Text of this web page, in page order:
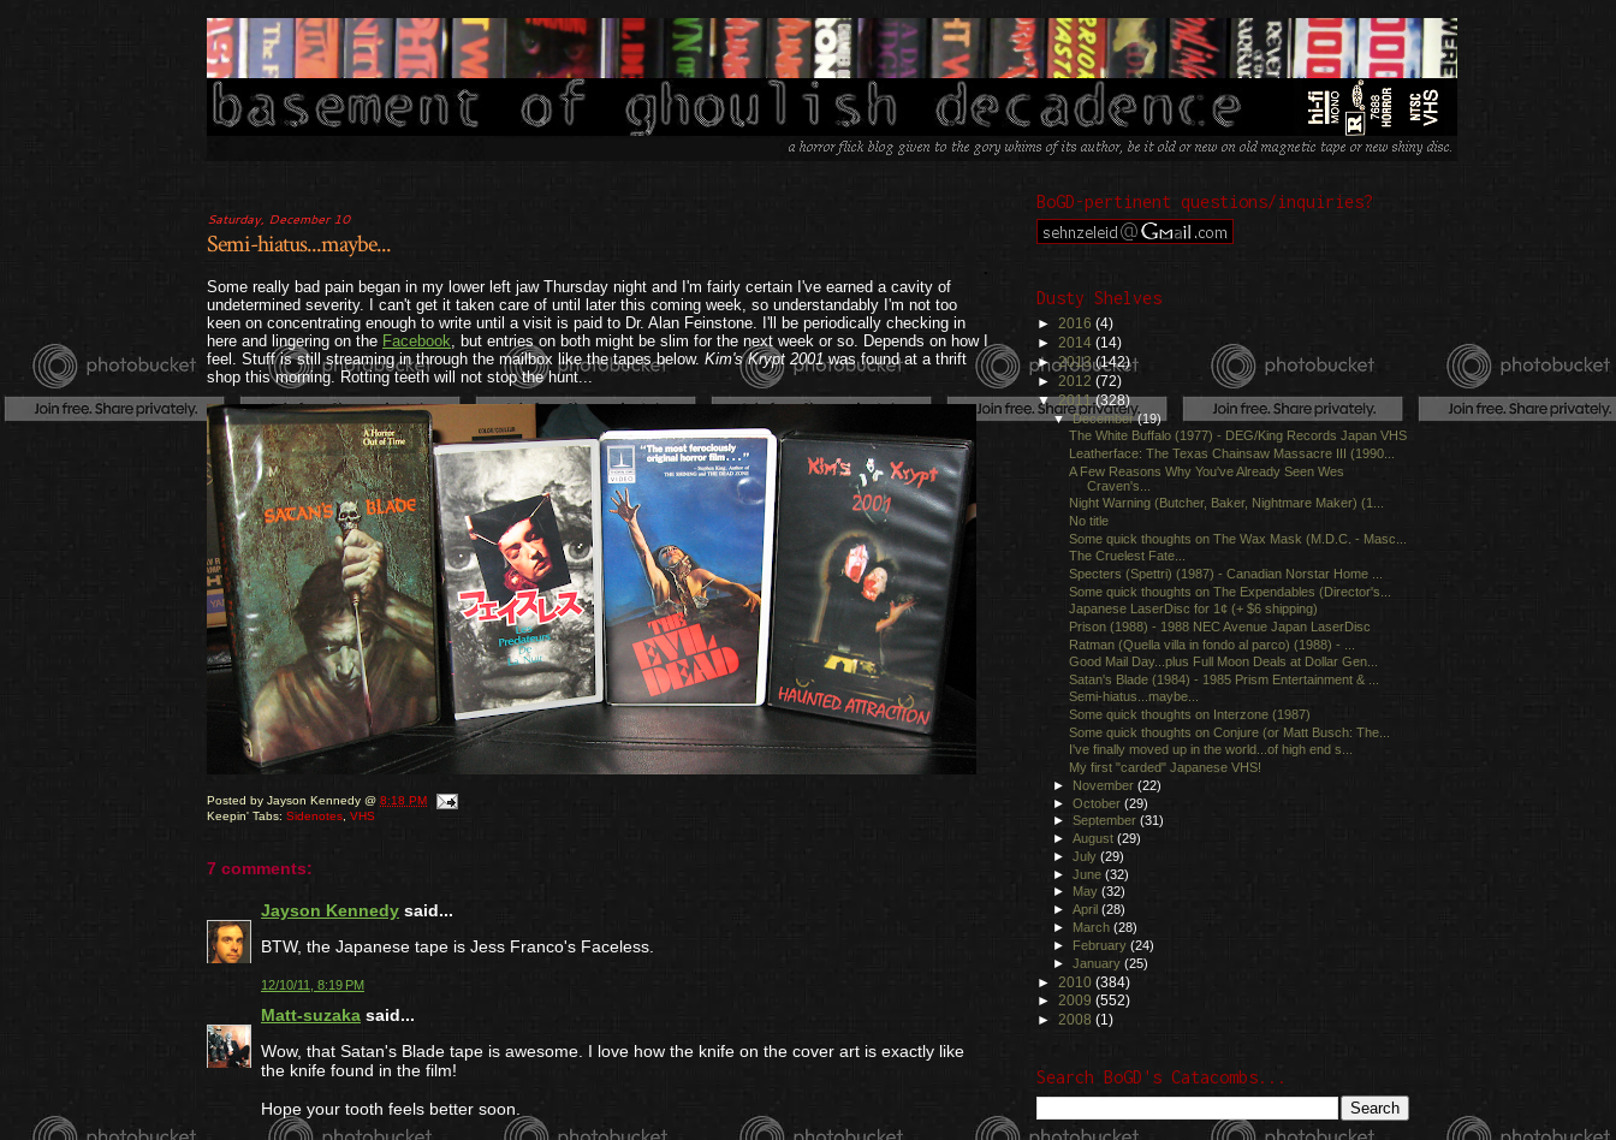
Saturday, December 10
Semi-hiatus...maybe...
.
Some really bad pain began in my lower left jaw Thursday night and I'm fairly certain I've earned a cavity of
undetermined severity. I can't get it taken care of until later this coming week, so understandably I'm not too
keen on concentrating enough to write until a visit is paid to Dr. Alan Feinstone. I'll be periodically checking in
here and lingering on the Facebook, but entries on both might be slim for the next week or so. Depends on how I
feel. Stuff is still streaming in through the mailbox like the tapes below. Kim's Krypt 2001was found at a thrift
shop this morning. Rotting teeth will not stop the hunt...
Posted by Jayson Kennedy @ 8:18 PM
Keepin' Tabs: Sidenotes VHS
7 comments:
Jayson Kennedy said...
BTW, the Japanese tape is Jess Franco's Faceless.
12/10/11, 8:19 PM
Matt-suzaka said...
Wow, that Satan's Blade tape is awesome. I love how the knife on the cover art is exactly like
the knife found in the film!
Hope your tooth feels better soon.
BoGD-pertinent questions/inquiries?
Dusty Shelves
► 2016 (4)
► 2014 (14)
►2013(142)
► 2012 (72)
▼2011(328)
▼December(19)
The White Buffalo (1977) - DEG/King Records Japan VHS
Leatherface: The Texas Chainsaw Massacre III (1990...
A Few Reasons Why You've Already Seen Wes
Craven's...
Night Warning (Butcher, Baker, Nightmare Maker) (1...
No title
Some quick thoughts on The Wax Mask (M.D.C. - Masc...
The Cruelest Fate...
Specters (Spettri) (1987) - Canadian Norstar Home ...
Some quick thoughts on The Expendables (Director's...
Japanese LaserDisc for 1¢ (+ $6 shipping)
Prison (1988) - 1988 NEC Avenue Japan LaserDisc
Ratman (Quella villa in fondo al parco) (1988) - ...
Good Mail Day...plus Full Moon Deals at Dollar Gen...
Satan's Blade (1984) - 1985 Prism Entertainment & ...
Semi-hiatus...maybe...
Some quick thoughts on Interzone (1987)
Some quick thoughts on Conjure (or Matt Busch: The...
I've finally moved up in the world...of high end s...
My first "carded" Japanese VHS!
► November(22)
►October(29)
►September(31)
►August(29)
►July(29)
►June(32)
►
May(32)
►April(28)
► March(28)
► February(24)
►January(25)
► 2010 (384)
► 2009 (552)
► 2008 (1)
Search BoGD's Catacombs...